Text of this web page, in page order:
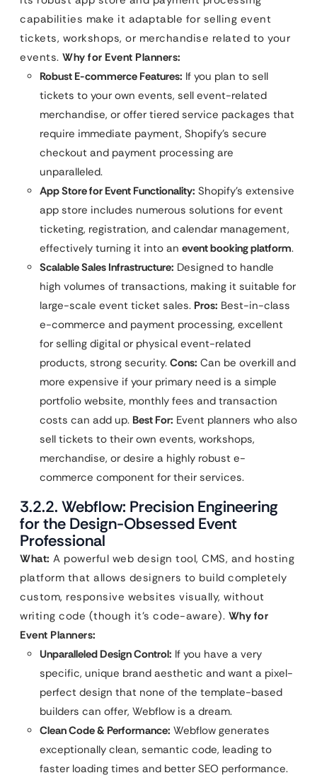
capabilities make it adaptable for selling event
tickets, workshops, or merchandise related to your
events. Why for Event Planners:
Robust E-commerce Features: If you plan to sell
tickets to your own events, sell event-related
merchandise, or offer tiered service packages that
require immediate payment, Shopify’s secure
checkout and payment processing are
unparalleled.
App Store for Event Functionality: Shopify’s extensive
app store includes numerous solutions for event
ticketing, registration, and calendar management,
effectively turning it into an event booking platform.
Scalable Sales Infrastructure: Designed to handle
high volumes of transactions, making it suitable for
large-scale event ticket sales. Pros: Best-in-class
e-commerce and payment processing, excellent
for selling digital or physical event-related
products, strong security. Cons: Can be overkill and
more expensive if your primary need is a simple
portfolio website, monthly fees and transaction
costs can add up. Best For: Event planners who also
sell tickets to their own events, workshops,
merchandise, or desire a highly robust e-
commerce component for their services.
3.2.2. Webflow: Precision Engineering
for the Design-Obsessed Event
Professional
What: A powerful web design tool, CMS, and hosting
platform that allows designers to build completely
custom, responsive websites visually, without
writing code (though it’s code-aware). Why for
Event Planners:
Unparalleled Design Control: If you have a very
specific, unique brand aesthetic and want a pixel-
perfect design that none of the template-based
builders can offer, Webflow is a dream.
Clean Code & Performance: Webflow generates
exceptionally clean, semantic code, leading to
faster loading times and better SEO performance.